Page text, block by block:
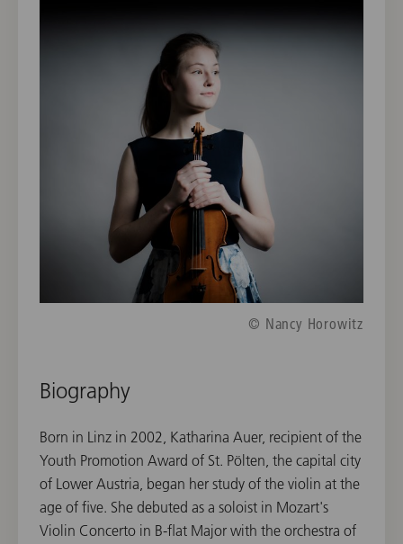
© Nancy Horowitz
Biography
Born in Linz in 2002, Katharina Auer, recipient of the
Youth Promotion Award of St. Pölten, the capital city
of Lower Austria, began her study of the violin at the
age of five. She debuted as a soloist in Mozart's
Violin Concerto in B-flat Major with the orchestra of